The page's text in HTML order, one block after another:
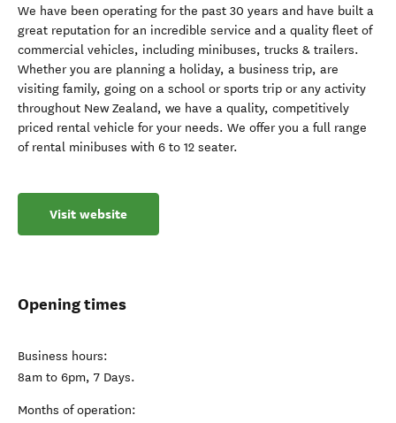
We have been operating for the past 30 years and have built a
great reputation for an incredible service and a quality fleet of
commercial vehicles, including minibuses, trucks & trailers.
Whether you are planning a holiday, a business trip, are
visiting family, going on a school or sports trip or any activity
throughout New Zealand, we have a quality, competitively
priced rental vehicle for your needs. We offer you a full range
of rental minibuses with 6 to 12 seater.
Visit website
Opening times
Business hours:
8am to 6pm, 7 Days.
Months of operation: